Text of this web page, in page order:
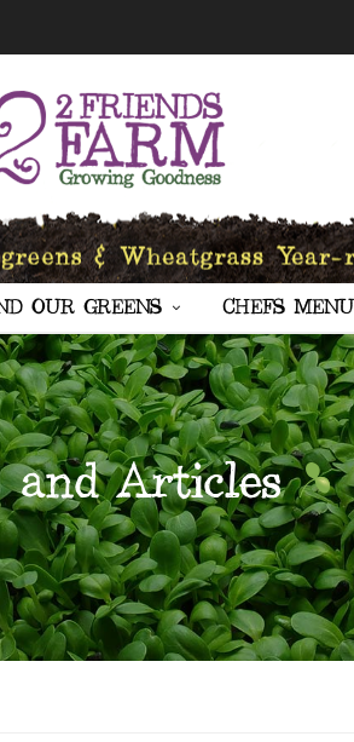
OUR GREENS CHEFS MENU
and Articles